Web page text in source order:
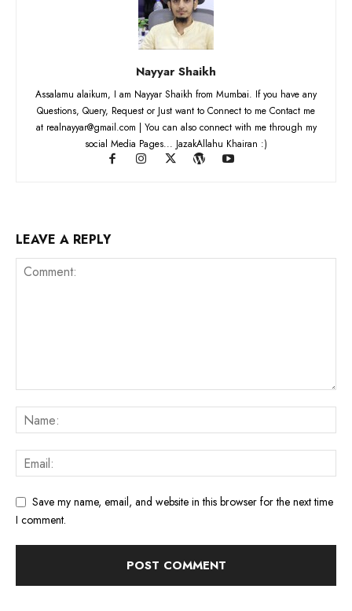
Nayyar Shaikh
Assalamu alaikum, I am Nayyar Shaikh from Mumbai. If you have any
Questions, Query, Request or Just want to Connect to me Contact me
at realnayyar@gmail.com | You can also connect with me through my
social Media Pages... JazakAllahu Khairan :)
LEAVE A REPLY
Save my name, email, and website in this browser for the next time
I comment.